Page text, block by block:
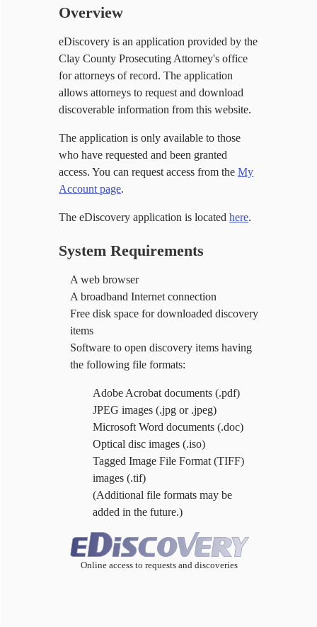
Overview
eDiscovery is an application provided by the
Clay County Prosecuting Attorney's office
for attorneys of record. The application
allows attorneys to request and download
discoverable information from this website.
The application is only available to those
who have requested and been granted
access. You can request access from theMy
Account page.
The eDiscovery application is locatedhere.
System Requirements
A web browser
A broadband Internet connection
Free disk space for downloaded discovery
items
Software to open discovery items having
the following file formats:
Adobe Acrobat documents (.pdf)
JPEG images (.jpg or .jpeg)
Microsoft Word documents (.doc)
Optical disc images (.iso)
Tagged Image File Format (TIFF)
images (.tif)
(Additional file formats may be
added in the future.)
Online access to requests and discoveries